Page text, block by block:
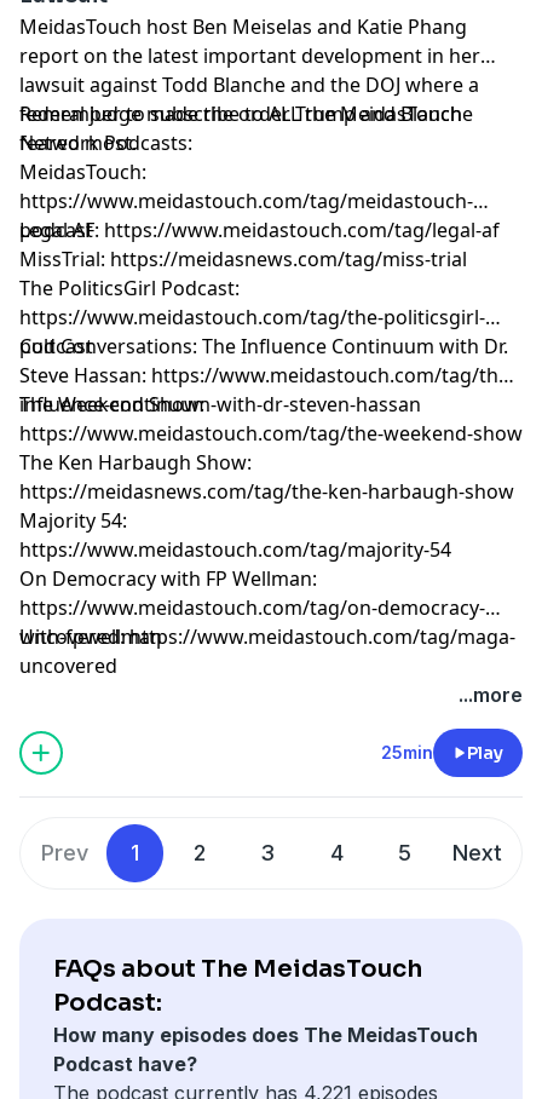
MeidasTouch host Ben Meiselas and Katie Phang
report on the latest important development in her
lawsuit against Todd Blanche and the DOJ where a
federal judge made the order Trump and Blanche
feared most.
Remember to subscribe to ALL the MeidasTouch
Network Podcasts:
MeidasTouch:
https://www.meidastouch.com/tag/meidastouch-
podcast
Legal AF: https://www.meidastouch.com/tag/legal-af
MissTrial: https://meidasnews.com/tag/miss-trial
The PoliticsGirl Podcast:
https://www.meidastouch.com/tag/the-politicsgirl-
podcast
Cult Conversations: The Influence Continuum with Dr.
Steve Hassan: https://www.meidastouch.com/tag/the-
influence-continuum-with-dr-steven-hassan
The Weekend Show:
https://www.meidastouch.com/tag/the-weekend-show
The Ken Harbaugh Show:
https://meidasnews.com/tag/the-ken-harbaugh-show
Majority 54:
https://www.meidastouch.com/tag/majority-54
On Democracy with FP Wellman:
https://www.meidastouch.com/tag/on-democracy-
with-fpwellman
Uncovered: https://www.meidastouch.com/tag/maga-
uncovered
...more
25min Play
Prev 1 2 3 4 5 Next
FAQs about The MeidasTouch
Podcast:
How many episodes does The MeidasTouch
Podcast have?
The podcast currently has 4,221 episodes